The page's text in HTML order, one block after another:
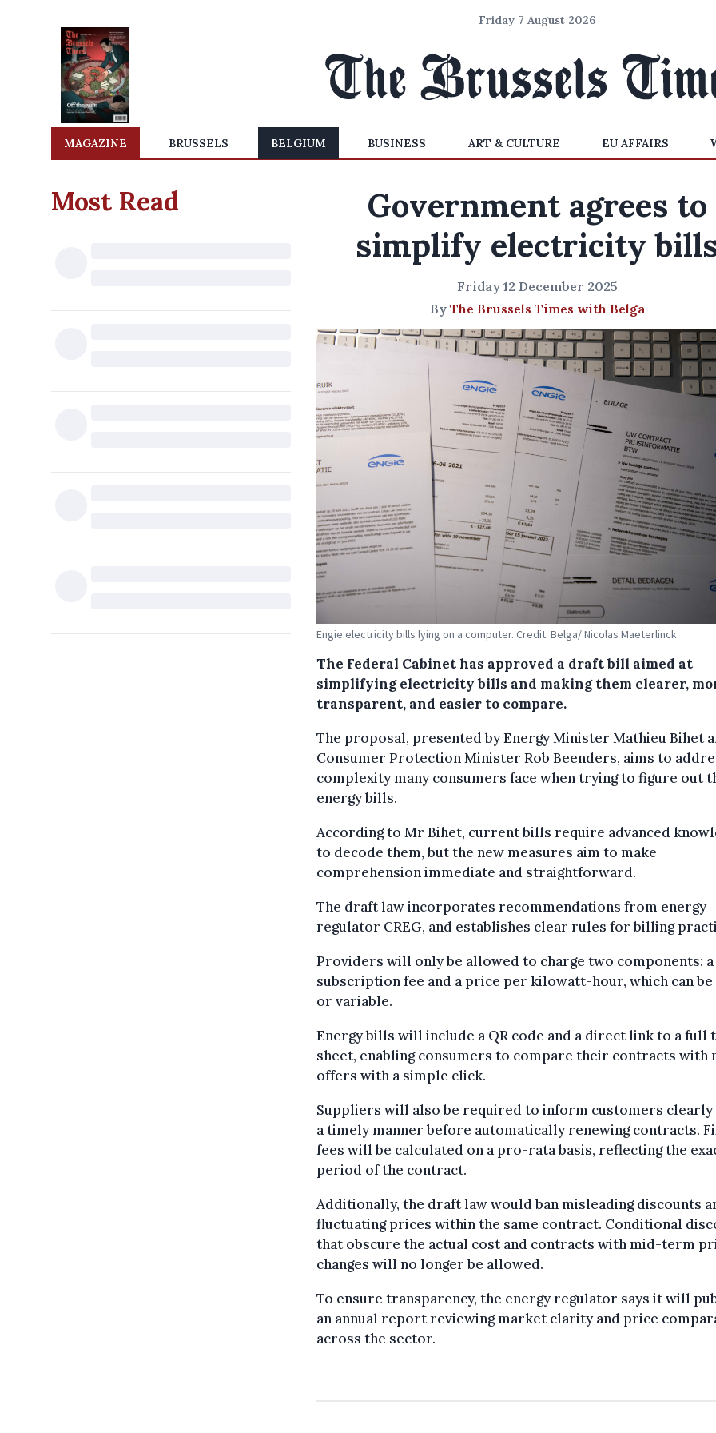
Friday 7 August 2026
MAGAZINE BRUSSELS BELGIUM BUSINESS ART & CULTURE EU AFFAIRS
Most Read
Government agrees to
simplify electricity
Friday 12 December 2025
By The Brussels Times with Belga
Engie electricity bills lying on a computer. Credit: Belga/ Nicolas Maeterlinck
The Federal Cabinet has approved a draft bill aimed at
simplifying electricity bills and making them clearer,
transparent, and easier to compare.
The proposal, presented by Energy Minister Mathieu Bihet
Consumer Protection Minister Rob Beenders, aims to
complexity many consumers face when trying to figure out
energy bills.
According to Mr Bihet, current bills require advanced
to decode them, but the new measures aim to make
comprehension immediate and straightforward.
The draft law incorporates recommendations from energy
regulator CREG, and establishes clear rules for billing
Providers will only be allowed to charge two components: a
subscription fee and a price per kilowatt-hour, which can
or variable.
Energy bills will include a QR code and a direct link to a full
sheet, enabling consumers to compare their contracts with
offers with a simple click.
Suppliers will also be required to inform customers clearly
a timely manner before automatically renewing contracts.
fees will be calculated on a pro-rata basis, reflecting the
period of the contract.
Additionally, the draft law would ban misleading discounts
fluctuating prices within the same contract. Conditional
that obscure the actual cost and contracts with mid-term
changes will no longer be allowed.
To ensure transparency, the energy regulator says it will
an annual report reviewing market clarity and price
across the sector.